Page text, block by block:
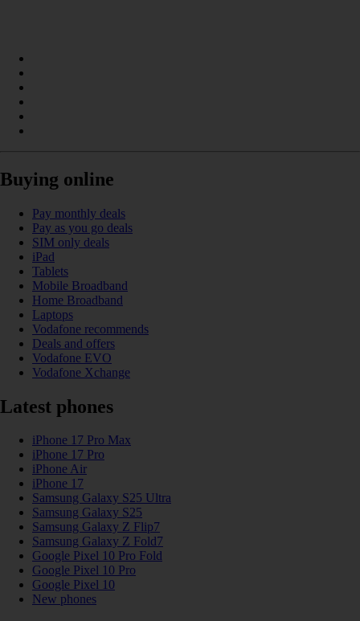
Buying online
Pay monthly deals
Pay as you go deals
SIM only deals
iPad
Tablets
Mobile Broadband
Home Broadband
Laptops
Vodafone recommends
Deals and offers
Vodafone EVO
Vodafone Xchange
Latest phones
iPhone 17 Pro Max
iPhone 17 Pro
iPhone Air
iPhone 17
Samsung Galaxy S25 Ultra
Samsung Galaxy S25
Samsung Galaxy Z Flip7
Samsung Galaxy Z Fold7
Google Pixel 10 Pro Fold
Google Pixel 10 Pro
Google Pixel 10
New phones